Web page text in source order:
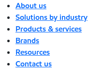
About us
Solutions by industry
Products & services
Brands
Resources
Contact us